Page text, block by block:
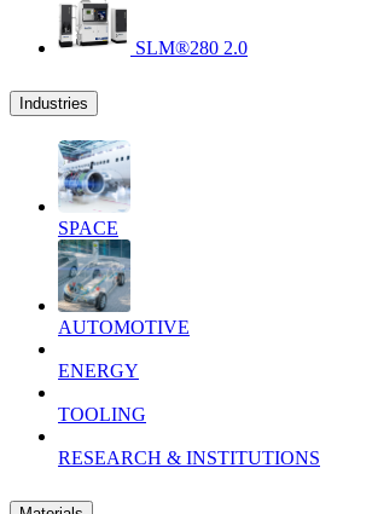
SLM®280 2.0
Industries
SPACE
AUTOMOTIVE
ENERGY
TOOLING
RESEARCH & INSTITUTIONS